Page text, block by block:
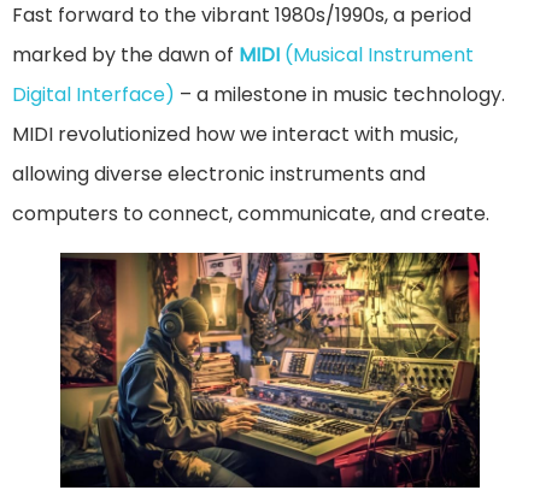
Fast forward to the vibrant 1980s/1990s, a period
marked by the dawn of MIDI (Musical Instrument
Digital Interface) – a milestone in music technology.
MIDI revolutionized how we interact with music,
allowing diverse electronic instruments and
computers to connect, communicate, and create.